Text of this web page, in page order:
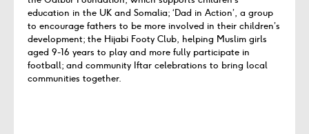
education in the UK and Somalia; ‘Dad in Action’, a group
to encourage fathers to be more involved in their children’s
development; the Hijabi Footy Club, helping Muslim girls
aged 9-16 years to play and more fully participate in
football; and community Iftar celebrations to bring local
communities together.